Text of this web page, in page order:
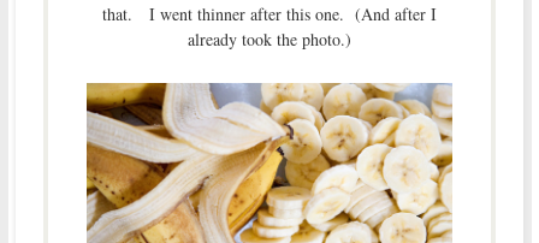
that. I went thinner after this one. (And after I
already took the photo.)